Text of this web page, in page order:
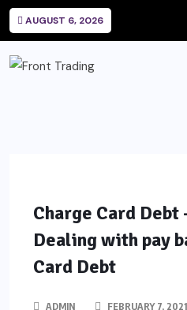
AUGUST 6, 2026
Charge Card
Dealing with pay
Card Debt
ADMIN FEBRUARY 7, 2021